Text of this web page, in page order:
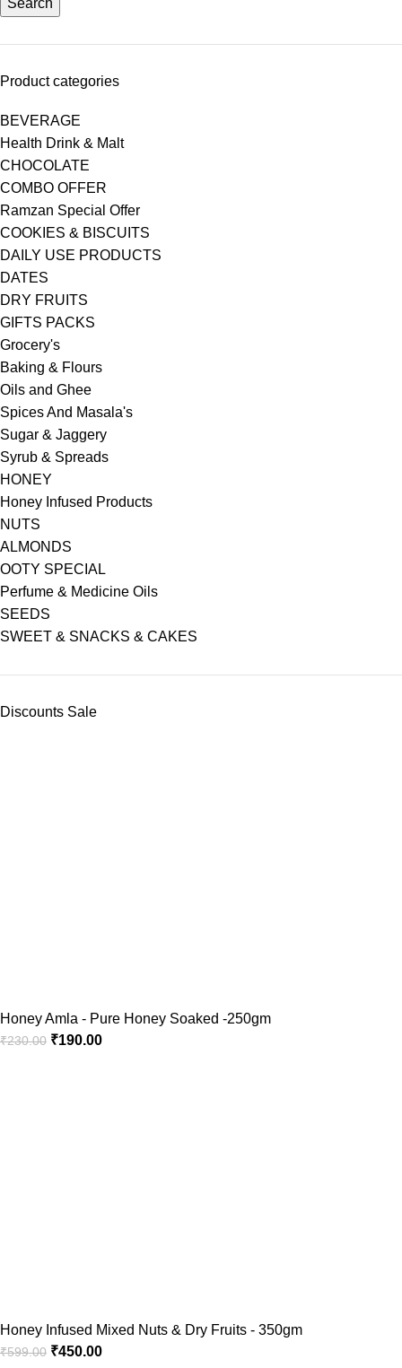
Search
Product categories
BEVERAGE
Health Drink & Malt
CHOCOLATE
COMBO OFFER
Ramzan Special Offer
COOKIES & BISCUITS
DAILY USE PRODUCTS
DATES
DRY FRUITS
GIFTS PACKS
Grocery's
Baking & Flours
Oils and Ghee
Spices And Masala's
Sugar & Jaggery
Syrub & Spreads
HONEY
Honey Infused Products
NUTS
ALMONDS
OOTY SPECIAL
Perfume & Medicine Oils
SEEDS
SWEET & SNACKS & CAKES
Discounts Sale
Honey Amla - Pure Honey Soaked -250gm
₹230.00 ₹190.00
Honey Infused Mixed Nuts & Dry Fruits - 350gm
₹599.00 ₹450.00